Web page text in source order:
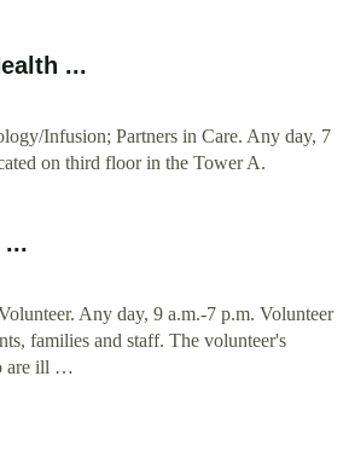
...
Infusion; Partners in Care. Any day, 7
on third floor in the Tower A.
...
Any day, 9 a.m.-7 p.m. Volunteer
families and staff. The volunteer's
are ill …